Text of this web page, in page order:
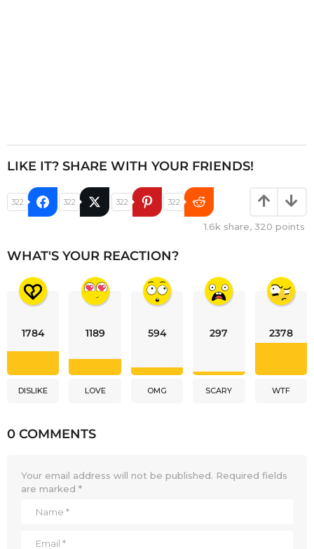
LIKE IT? SHARE WITH YOUR FRIENDS!
322 322 322 322
1.6k share, 320 points
WHAT'S YOUR REACTION?
1784
DISLIKE
1189
LOVE
594
OMG
297
SCARY
2378
WTF
0 COMMENTS
Your email address will not be published. Required fields
are marked *